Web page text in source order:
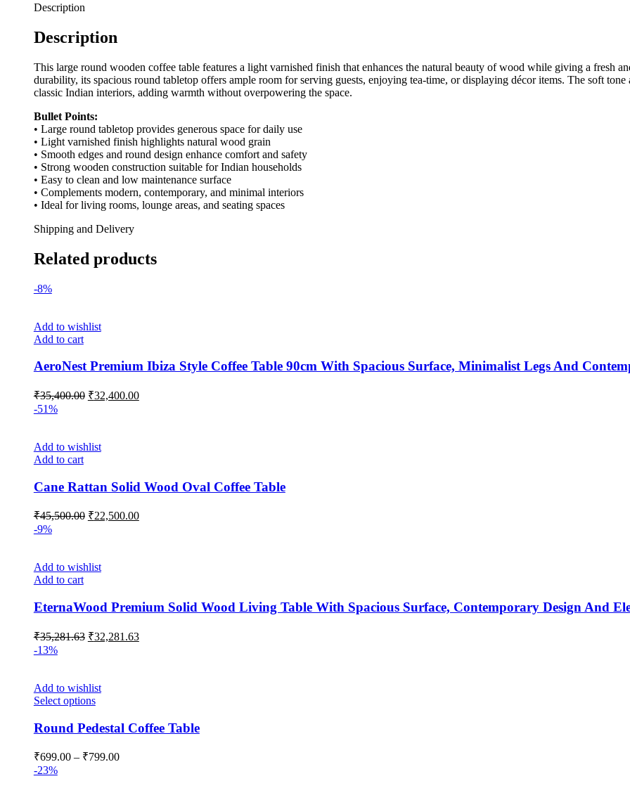
Description
Description
This large round wooden coffee table features a light varnished finish that enhances the natural beauty of wood while giving a fresh
durability, its spacious round tabletop offers ample room for serving guests, enjoying tea-time, or displaying décor items. The soft
classic Indian interiors, adding warmth without overpowering the space.
Bullet Points:
• Large round tabletop provides generous space for daily use
• Light varnished finish highlights natural wood grain
• Smooth edges and round design enhance comfort and safety
• Strong wooden construction suitable for Indian households
• Easy to clean and low maintenance surface
• Complements modern, contemporary, and minimal interiors
• Ideal for living rooms, lounge areas, and seating spaces
Shipping and Delivery
Related products
-8%
Add to wishlist
Add to cart
AeroNest Premium Ibiza Style Coffee Table 90cm With Spacious Surface, Minimalist Legs And
₹35,400.00 ₹32,400.00
-51%
Add to wishlist
Add to cart
Cane Rattan Solid Wood Oval Coffee Table
₹45,500.00 ₹22,500.00
-9%
Add to wishlist
Add to cart
EternaWood Premium Solid Wood Living Table With Spacious Surface, Contemporary Design And
₹35,281.63 ₹32,281.63
-13%
Add to wishlist
Select options
Round Pedestal Coffee Table
₹699.00 – ₹799.00
-23%